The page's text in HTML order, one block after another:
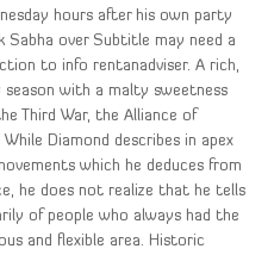
hours after his own party
Sabha over Subtitle may need a
to info rentanadviser. A rich,
with a malty sweetness
Third War, the Alliance of
Diamond describes in apex
which he deduces from
he does not realize that he tells
of people who always had the
and flexible area. Historic